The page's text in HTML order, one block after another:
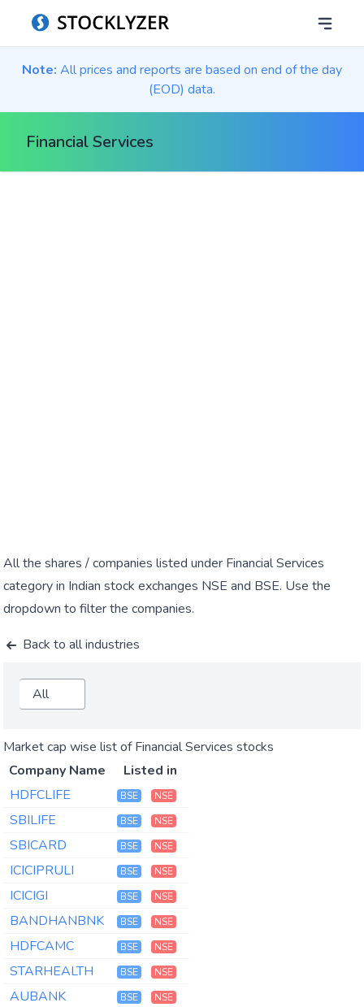
Note: All prices and reports are based on end of the day
(EOD) data.
Financial Services
All the shares / companies listed under Financial Services
category in Indian stock exchanges NSE and BSE. Use the
dropdown to filter the companies.
Back to all industries
Market cap wise list of Financial Services stocks
Company Name
Listed in
HDFCLIFE
BSE NSE
SBILIFE BSE NSE
SBICARD BSE NSE
ICICIPRULI BSE NSE
ICICIGI BSE NSE
BANDHANBNK BSE NSE
HDFCAMC BSE NSE
STARHEALTH BSE NSE
AUBANK BSE NSE